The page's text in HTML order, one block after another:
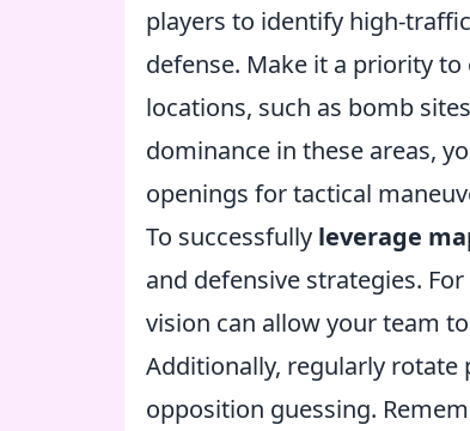
players to identify high-
defense. Make it a priority
locations, such as bomb
dominance in these areas,
openings for tactical
To successfully leverage
and defensive strategies.
vision can allow your team
Additionally, regularly rotate
opposition guessing.